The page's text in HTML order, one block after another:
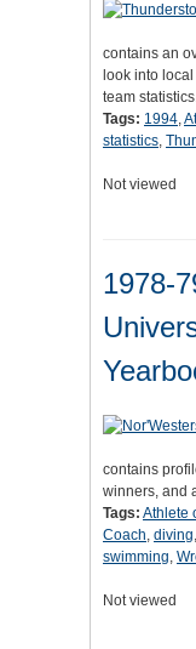
contains an
look into
team
Tags: 1994,
statistics,
Not viewed
1978-
contains
winners, and
Tags: Athlete
Coach, diving,
swimming,
Not viewed